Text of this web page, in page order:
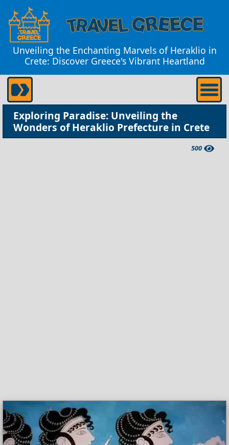
Unveiling the Enchanting Marvels of Heraklio in
Crete: Discover Greece's Vibrant Heartland
Exploring Paradise: Unveiling the
Wonders of Heraklio Prefecture in Crete
500